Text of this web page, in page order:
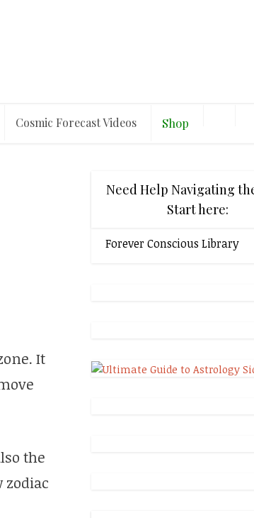
Cosmic Forecast Videos Shop
It
the
Need Help Navigating
Start here:
Forever Conscious Library